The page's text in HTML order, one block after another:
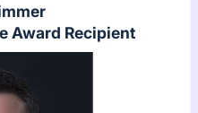
Award Recipient